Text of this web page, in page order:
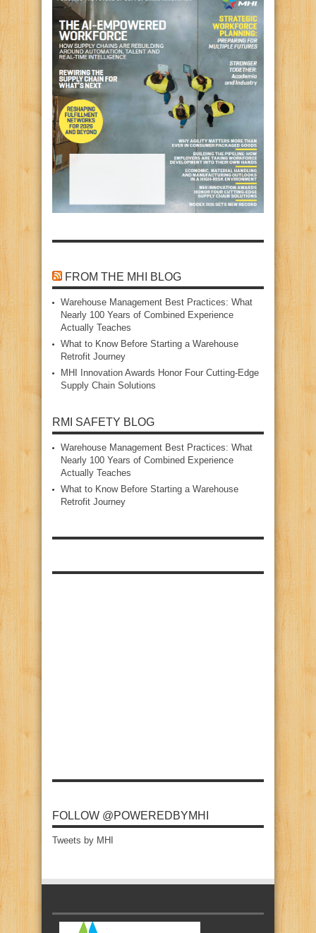
FROM THE MHI BLOG
Warehouse Management Best Practices: What
Nearly 100 Years of Combined Experience
Actually Teaches
What to Know Before Starting a Warehouse
Retrofit Journey
MHI Innovation Awards Honor Four Cutting‑Edge
Supply Chain Solutions
RMI SAFETY BLOG
Warehouse Management Best Practices: What
Nearly 100 Years of Combined Experience
Actually Teaches
What to Know Before Starting a Warehouse
Retrofit Journey
FOLLOW @POWEREDBYMHI
Tweets by MHI